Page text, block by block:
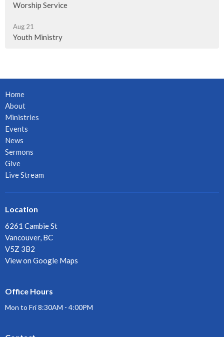
Worship Service
Aug 21
Youth Ministry
Home
About
Ministries
Events
News
Sermons
Give
Live Stream
Location
6261 Cambie St
Vancouver, BC
V5Z 3B2
View on Google Maps
Office Hours
Mon to Fri 8:30AM - 4:00PM